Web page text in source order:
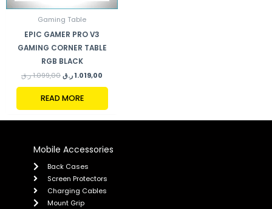
Gaming Table
EPIC GAMER PRO V3
GAMING CORNER TABLE
RGB BLACK
1.099,00 ر.ق 1.019,00 ر.ق
READ MORE
Mobile Accessories
Back Cases
Screen Protectors
Charging Cables
Mount Grip